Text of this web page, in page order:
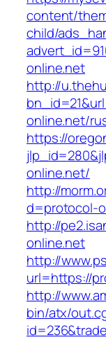
content/
child/
online.net
http://
online.net/
https://
online.net/
http://
d=protocol-
http://
online.net
http://
url=https://
http://
bin/atx/